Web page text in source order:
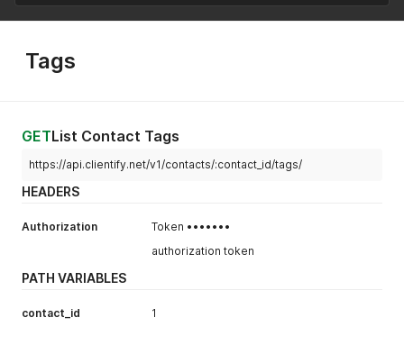
Tags
GETList Contact Tags
https://api.clientify.net/v1/contacts/:contact_id/tags/
HEADERS
Authorization
Token •••••••
authorization token
PATH VARIABLES
contact_id 1